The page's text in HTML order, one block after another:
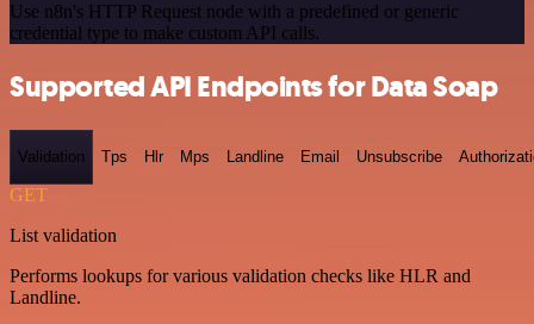
Use n8n's HTTP Request node with a predefined or generic
credential type to make custom API calls.
Supported API Endpoints for Data Soap
Validation Tps Hlr Mps Landline Email Unsubscribe
GET
List validation
Performs lookups for various validation checks like HLR and
Landline.